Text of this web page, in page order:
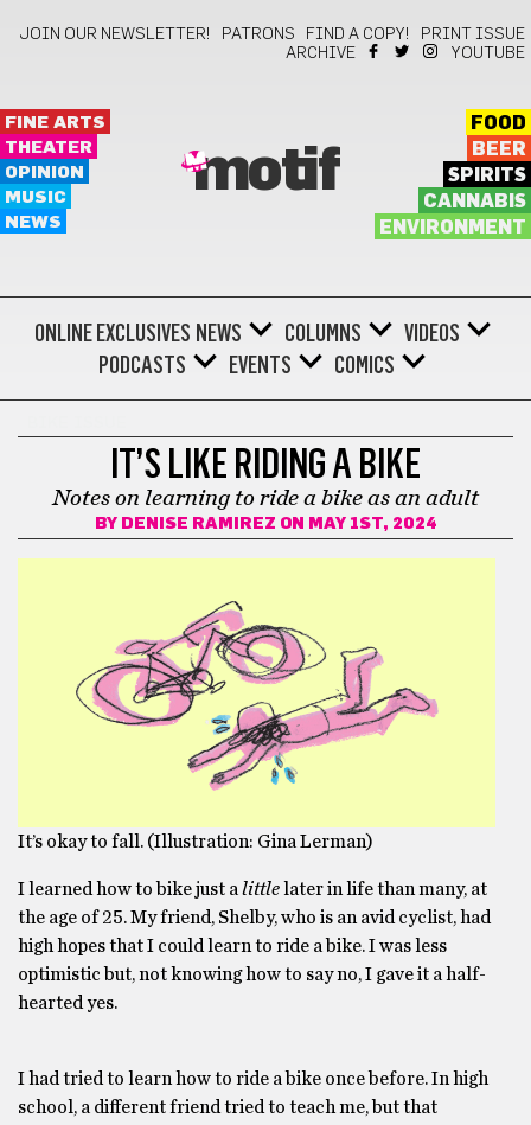
JOIN OUR NEWSLETTER! PATRONS FIND A COPY!
PRINT ISSUE
ARCHIVE
YOUTUBE
FINE ARTS
THEATER
OPINION
MUSIC
NEWS
motif
FOOD
BEER
SPIRITS
CANNABIS
ENVIRONMENT
ONLINE EXCLUSIVES NEWS COLUMNS
VIDEOS
PODCASTS
EVENTS COMICS
IT’S LIKE RIDING A BIKE
Notes on learning to ride a bike as an adult
BY DENISE RAMIREZ ON MAY 1ST, 2024
It’s okay to fall. (Illustration: Gina Lerman)
I learned how to bike just a little later in life than many, at
the age of 25. My friend, Shelby, who is an avid cyclist, had
high hopes that I could learn to ride a bike. I was less
optimistic but, not knowing how to say no, I gave it a half-
hearted yes.
I had tried to learn how to ride a bike once before. In high
school, a different friend tried to teach me, but that